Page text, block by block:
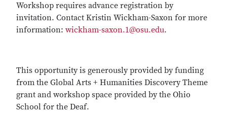
Workshop requires advance registration by
invitation. Contact Kristin Wickham-Saxon for more
information: wickham-saxon.1@osu.edu.
This opportunity is generously provided by funding
from the Global Arts + Humanities Discovery Theme
grant and workshop space provided by the Ohio
School for the Deaf.